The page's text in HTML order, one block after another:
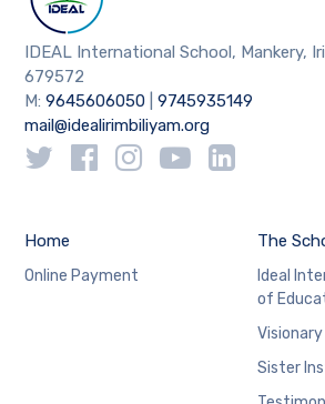
IDEAL International School, Mankery,
679572
M:9645606050 |9745935149
mail@idealirimbiliyam.org
Home
Online Payment
The
Ideal
of
Sister